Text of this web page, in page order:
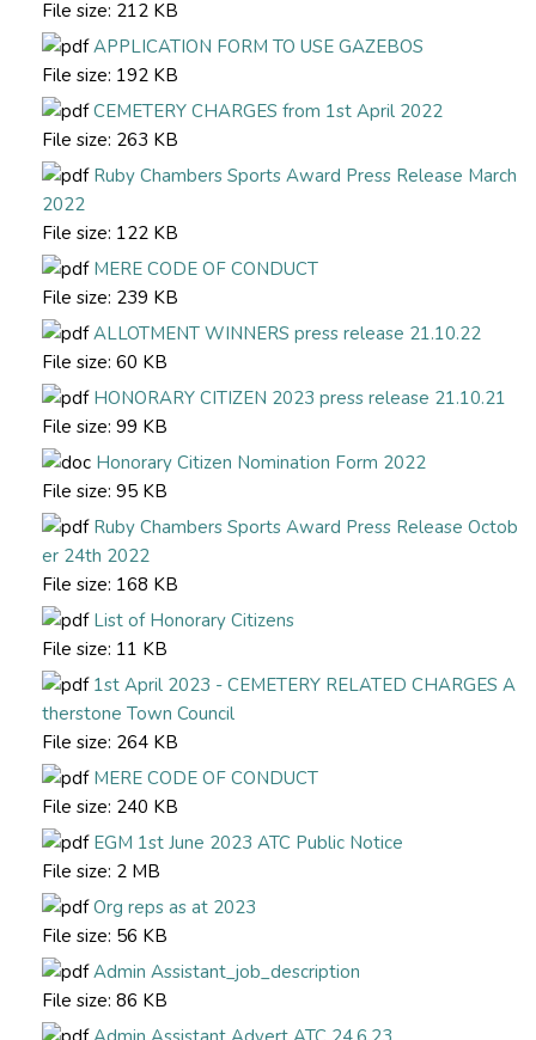
File size: 212 KB
APPLICATION FORM TO USE GAZEBOS
File size: 192 KB
CEMETERY CHARGES from 1st April 2022
File size: 263 KB
Ruby Chambers Sports Award Press Release March
2022
File size: 122 KB
MERE CODE OF CONDUCT
File size: 239 KB
ALLOTMENT WINNERS press release 21.10.22
File size: 60 KB
HONORARY CITIZEN 2023 press release 21.10.21
File size: 99 KB
Honorary Citizen Nomination Form 2022
File size: 95 KB
Ruby Chambers Sports Award Press Release Octob
er 24th 2022
File size: 168 KB
List of Honorary Citizens
File size: 11 KB
1st April 2023 - CEMETERY RELATED CHARGES A
therstone Town Council
File size: 264 KB
MERE CODE OF CONDUCT
File size: 240 KB
EGM 1st June 2023 ATC Public Notice
File size: 2 MB
Org reps as at 2023
File size: 56 KB
Admin Assistant_job_description
File size: 86 KB